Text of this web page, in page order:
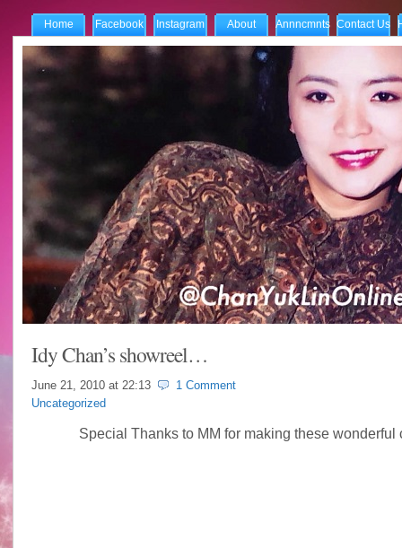
Home Facebook Instagram About Annncmnts Contact Us
Idy Chan’s showreel…
June 21, 2010 at 22:13
1 Comment
Uncategorized
Special Thanks to MM for making these wonderful